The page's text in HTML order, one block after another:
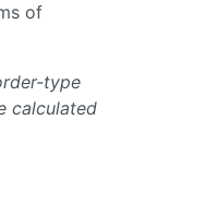
of
type
calculated